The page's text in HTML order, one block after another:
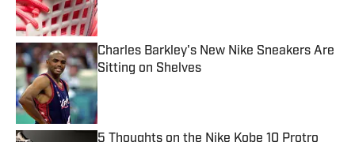
Charles Barkley's New Nike Sneakers Are
Sitting on Shelves
Published by on Invalid Date
5 Thoughts on the Nike Kobe 10 Protro